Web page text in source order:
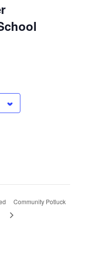
Community Potluck